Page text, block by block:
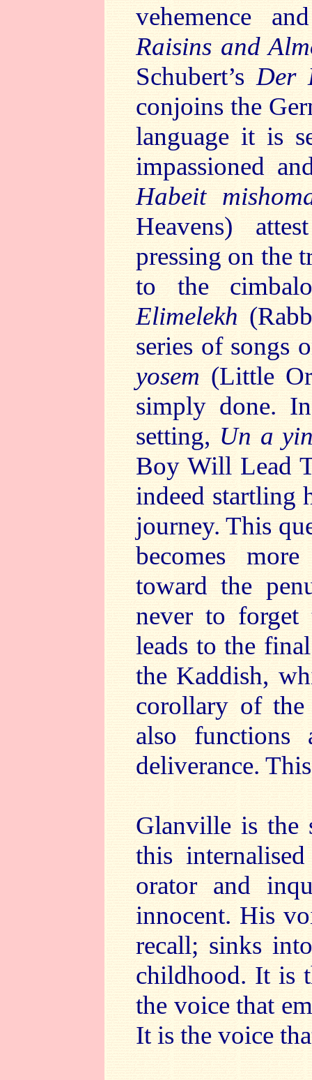
vehemence
Raisins and
Schubert’s Der
conjoins the
language it is
impassioned
Habeit
Heavens)
pressing on the
to the
Elimelekh
series of songs
yosem (Little
simply done.
setting, Un a
Boy Will Lead
indeed startling
journey. This
becomes
toward the
never to
leads to the
the Kaddish,
corollary of
also
deliverance.
Glanville is the
this
orator and
innocent. His
recall; sinks
childhood. It is
the voice that
It is the voice